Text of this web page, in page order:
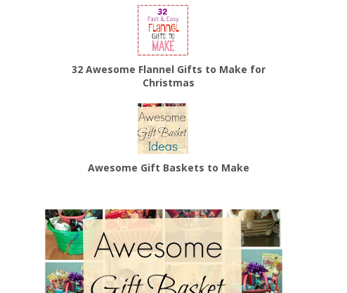
32 Awesome Flannel Gifts to Make for
Christmas
Awesome Gift Baskets to Make